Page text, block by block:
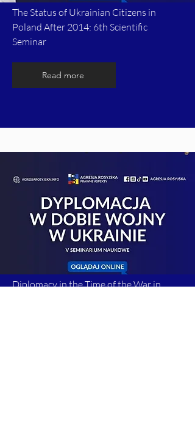
The Status of Ukrainian Citizens in
Poland After 2014: 6th Scientific
Seminar
Read more
Diplomacy in the Time of the War in